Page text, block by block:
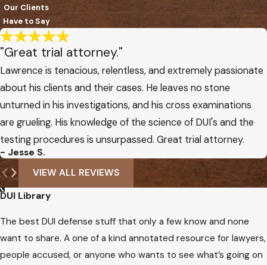
Our Clients
Have to Say
"Great trial attorney."
Lawrence is tenacious, relentless, and extremely passionate
about his clients and their cases. He leaves no stone
unturned in his investigations, and his cross examinations
are grueling. His knowledge of the science of DUI's and the
testing procedures is unsurpassed. Great trial attorney.
- Jesse S.
VIEW ALL REVIEWS
DUI Library
The best DUI defense stuff that only a few know and none
want to share. A one of a kind annotated resource for lawyers,
people accused, or anyone who wants to see what’s going on